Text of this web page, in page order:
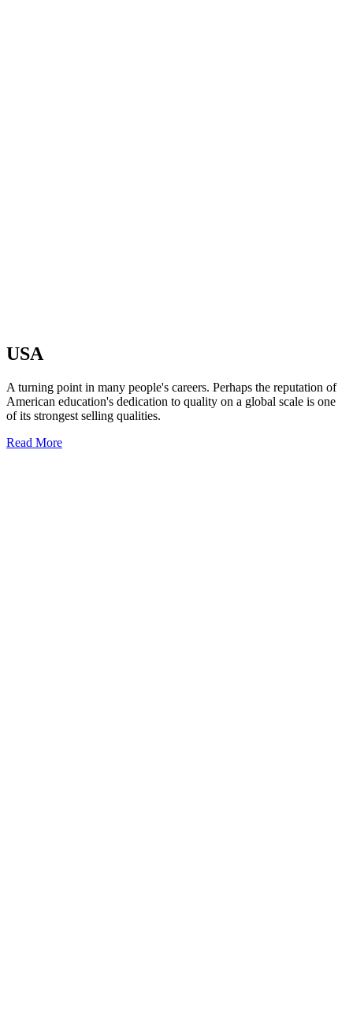
USA
A turning point in many people's careers. Perhaps the reputation of
American education's dedication to quality on a global scale is one
of its strongest selling qualities.
Read More